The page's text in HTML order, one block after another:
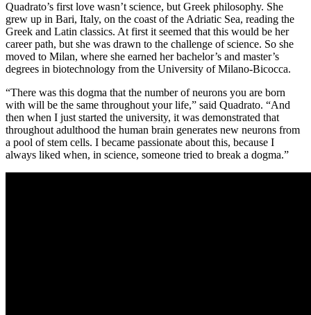
Quadrato’s first love wasn’t science, but Greek philosophy. She
grew up in Bari, Italy, on the coast of the Adriatic Sea, reading the
Greek and Latin classics. At first it seemed that this would be her
career path, but she was drawn to the challenge of science. So she
moved to Milan, where she earned her bachelor’s and master’s
degrees in biotechnology from the University of Milano-Bicocca.
“There was this dogma that the number of neurons you are born
with will be the same throughout your life,” said Quadrato. “And
then when I just started the university, it was demonstrated that
throughout adulthood the human brain generates new neurons from
a pool of stem cells. I became passionate about this, because I
always liked when, in science, someone tried to break a dogma.”